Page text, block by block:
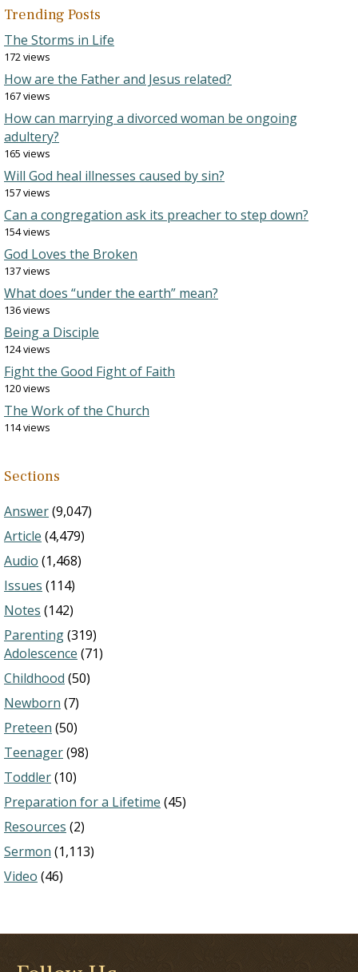
Trending Posts
The Storms in Life
172 views
How are the Father and Jesus related?
167 views
How can marrying a divorced woman be ongoing
adultery?
165 views
Will God heal illnesses caused by sin?
157 views
Can a congregation ask its preacher to step down?
154 views
God Loves the Broken
137 views
What does “under the earth” mean?
136 views
Being a Disciple
124 views
Fight the Good Fight of Faith
120 views
The Work of the Church
114 views
Sections
Answer(9,047)
Article (4,479)
Audio (1,468)
Issues (114)
Notes (142)
Parenting(319)
Adolescence (71)
Childhood (50)
Newborn (7)
Preteen (50)
Teenager(98)
Toddler(10)
Preparation for a Lifetime (45)
Resources (2)
Sermon (1,113)
Video (46)